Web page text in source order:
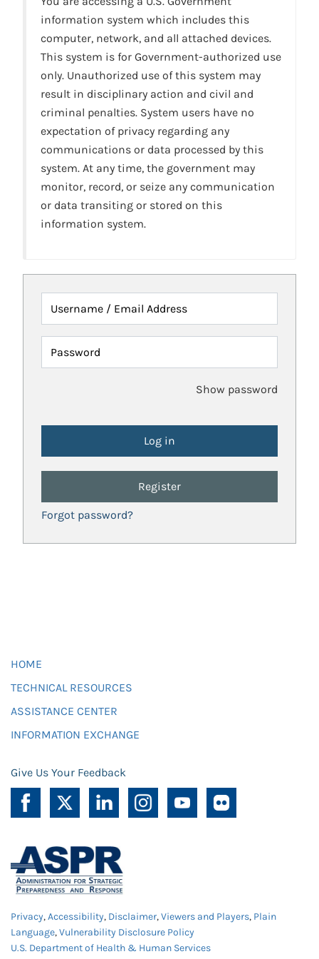
information system which includes this
computer, network, and all attached devices.
This system is for Government-authorized use
only. Unauthorized use of this system may
result in disciplinary action and civil and
criminal penalties. System users have no
expectation of privacy regarding any
communications or data processed by this
system. At any time, the government may
monitor, record, or seize any communication
or data transiting or stored on this
information system.
Username / Email Address
Password
Show password
Register
Forgot password?
HOME
TECHNICAL RESOURCES
ASSISTANCE CENTER
INFORMATION EXCHANGE
Give Us Your Feedback
Privacy,Accessibility, Disclaimer,Viewers and Players, Plain
Language,Vulnerability Disclosure Policy
U.S. Department of Health & Human Services